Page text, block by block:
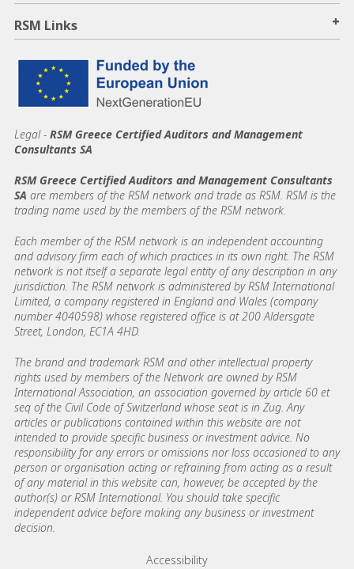
RSM Links +
Legal - RSM Greece Certified Auditors and Management
Consultants SA
RSM Greece Certified Auditors and Management Consultants
SA are members of the RSM network and trade as RSM. RSM is the
trading name used by the members of the RSM network.
Each member of the RSM network is an independent accounting
and advisory firm each of which practices in its own right. The RSM
network is not itself a separate legal entity of any description in any
jurisdiction. The RSM network is administered by RSM International
Limited, a company registered in England and Wales (company
number 4040598) whose registered office is at 200 Aldersgate
Street, London, EC1A 4HD.
The brand and trademark RSM and other intellectual property
rights used by members of the Network are owned by RSM
International Association, an association governed by article 60 et
seq of the Civil Code of Switzerland whose seat is in Zug. Any
articles or publications contained within this website are not
intended to provide specific business or investment advice. No
responsibility for any errors or omissions nor loss occasioned to any
person or organisation acting or refraining from acting as a result
of any material in this website can, however, be accepted by the
author(s) or RSM International. You should take specific
independent advice before making any business or investment
decision.
Footer menu linksAccessibility